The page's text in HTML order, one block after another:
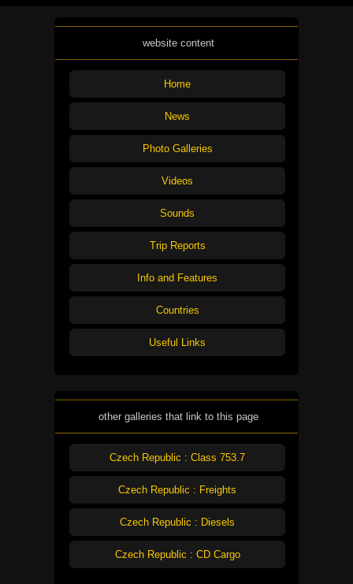
website content
Home
News
Photo Galleries
Videos
Sounds
Trip Reports
Info and Features
Countries
Useful Links
other galleries that link to this page
Czech Republic : Class 753.7
Czech Republic : Freights
Czech Republic : Diesels
Czech Republic : CD Cargo